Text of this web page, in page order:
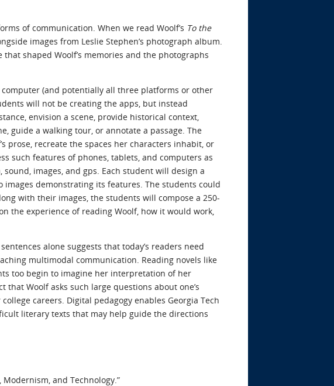
of communication. When we read Woolf’s To the
images from Leslie Stephen’s photograph album.
shaped Woolf’s memories and the photographs
(and potentially all three platforms or other
will not be creating the apps, but instead
envision a scene, provide historical context,
guide a walking tour, or annotate a passage. The
prose, recreate the spaces her characters inhabit, or
such features of phones, tablets, and computers as
images, and gps. Each student will design a
demonstrating its features. The students could
with their images, the students will compose a 250-
the experience of reading Woolf, how it would work,
alone suggests that today’s readers need
multimodal communication. Reading novels like
too begin to imagine her interpretation of her
Woolf asks such large questions about one’s
careers. Digital pedagogy enables Georgia Tech
literary texts that may help guide the directions
and Technology.”